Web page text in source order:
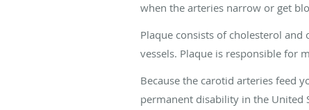
when the arteries narrow or get
Plaque consists of cholesterol
vessels. Plaque is responsible for
Because the carotid arteries feed
permanent disability in the United